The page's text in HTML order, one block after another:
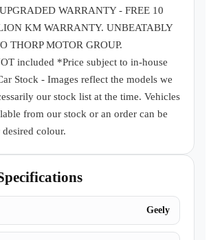
WARRANTY - FREE 10
KM WARRANTY. UNBEATABLY
THORP MOTOR GROUP.
included *Price subject to in-house
Stock - Images reflect the models we
our stock list at the time. Vehicles
from our stock or an order can be
colour.
Geely